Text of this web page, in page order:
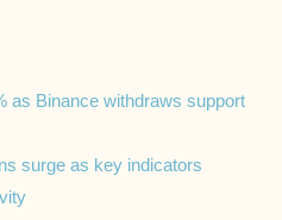
as Binance withdraws support
surge as key indicators